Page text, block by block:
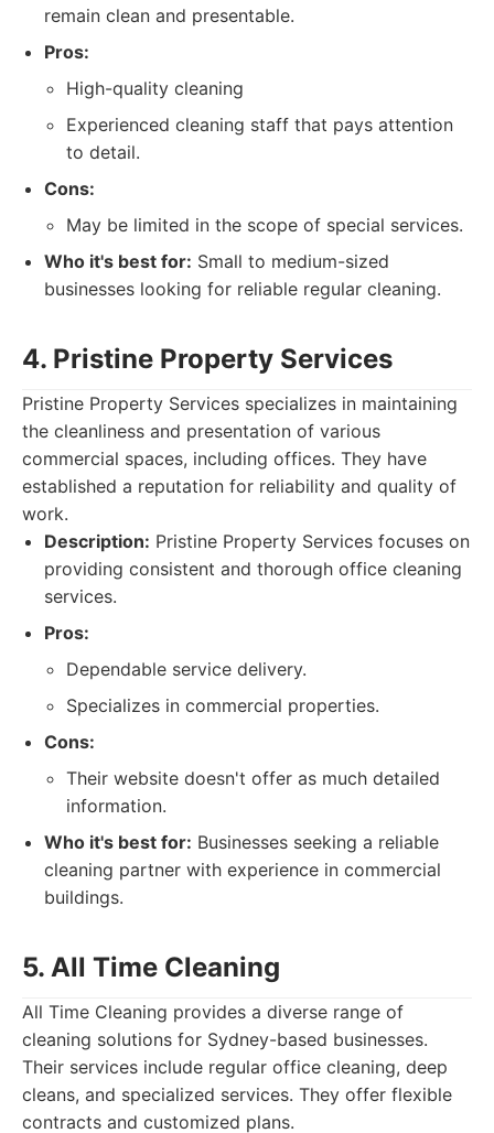
remain clean and presentable.
Pros:
High-quality cleaning
Experienced cleaning staff that pays attention
to detail.
Cons:
May be limited in the scope of special services.
Who it's best for: Small to medium-sized
businesses looking for reliable regular cleaning.
4. Pristine Property Services
Pristine Property Services specializes in maintaining
the cleanliness and presentation of various
commercial spaces, including offices. They have
established a reputation for reliability and quality of
work.
Description: Pristine Property Services focuses on
providing consistent and thorough office cleaning
services.
Pros:
Dependable service delivery.
Specializes in commercial properties.
Cons:
Their website doesn't offer as much detailed
information.
Who it's best for: Businesses seeking a reliable
cleaning partner with experience in commercial
buildings.
5. All Time Cleaning
All Time Cleaning provides a diverse range of
cleaning solutions for Sydney-based businesses.
Their services include regular office cleaning, deep
cleans, and specialized services. They offer flexible
contracts and customized plans.